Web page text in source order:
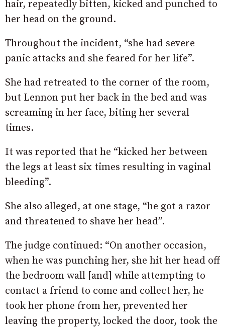
hair, repeatedly bitten, kicked and punched to
her head on the ground.
Throughout the incident, “she had severe
panic attacks and she feared for her life”.
She had retreated to the corner of the room,
but Lennon put her back in the bed and was
screaming in her face, biting her several
times.
It was reported that he “kicked her between
the legs at least six times resulting in vaginal
bleeding”.
She also alleged, at one stage, “he got a razor
and threatened to shave her head”.
The judge continued: “On another occasion,
when he was punching her, she hit her head off
the bedroom wall [and] while attempting to
contact a friend to come and collect her, he
took her phone from her, prevented her
leaving the property, locked the door, took the